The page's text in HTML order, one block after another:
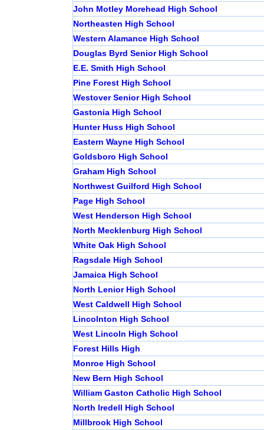
John Motley Morehead High School
Northeasten High School
Western Alamance High School
Douglas Byrd Senior High School
E.E. Smith High School
Pine Forest High School
Westover Senior High School
Gastonia High School
Hunter Huss High School
Eastern Wayne High School
Goldsboro High School
Graham High School
Northwest Guilford High School
Page High School
West Henderson High School
North Mecklenburg High School
White Oak High School
Ragsdale High School
Jamaica High School
North Lenior High School
West Caldwell High School
Lincolnton High School
West Lincoln High School
Forest Hills High
Monroe High School
New Bern High School
William Gaston Catholic High School
North Iredell High School
Millbrook High School